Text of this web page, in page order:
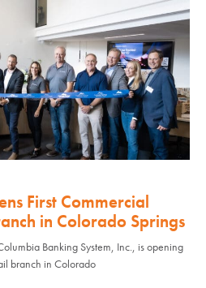
First Commercial
in Colorado Springs
Banking System, Inc., is opening
branch in Colorado